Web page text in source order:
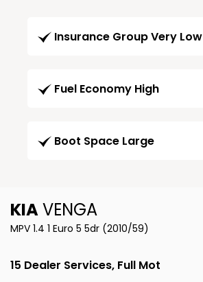
Insurance Group Very Low
Fuel Economy High
Boot Space Large
KIAVENGA
MPV 1.4 1 Euro 5 5dr (2010/59)
15 Dealer Services, Full Mot